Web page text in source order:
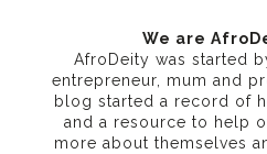
We are
AfroDeity was started
entrepreneur, mum and
blog started a record of
and a resource to help
more about themselves